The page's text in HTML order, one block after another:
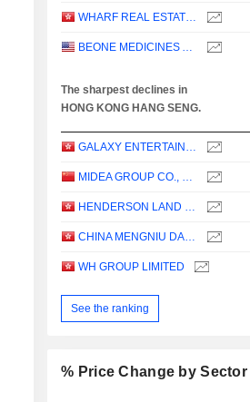
WHARF REAL ESTATE INVESTMENT COMPANY LIMITED
BEONE MEDICINES AG
The sharpest declines in
HONG KONG HANG SENG.
GALAXY ENTERTAINMENT GROUP LIMITED
MIDEA GROUP CO., LTD.
HENDERSON LAND DEVELOPMENT COMPANY LIMITED
CHINA MENGNIU DAIRY COMPANY LIMITED
WH GROUP LIMITED
See the ranking
% Price Change by Sector